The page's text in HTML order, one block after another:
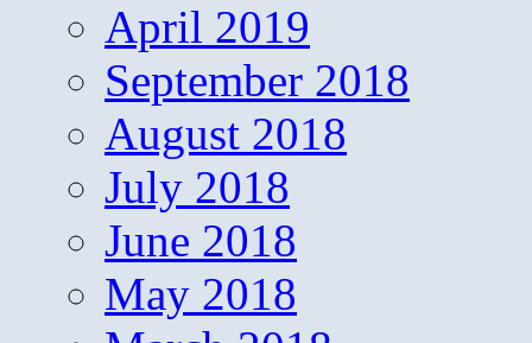
April 2019
September 2018
August 2018
July 2018
June 2018
May 2018